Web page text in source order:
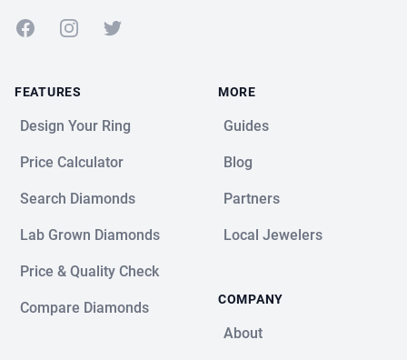
FacebookInstagramTwitter
FEATURES
Design Your Ring
Price Calculator
Search Diamonds
Lab Grown Diamonds
Price & Quality Check
Compare Diamonds
MORE
Guides
Blog
Partners
Local Jewelers
COMPANY
About